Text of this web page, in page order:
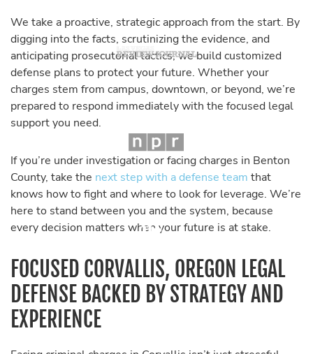
We take a proactive, strategic approach from the start. By
digging into the facts, scrutinizing the evidence, and
anticipating prosecutorial tactics, we build customized
defense plans to protect your future. Whether your
charges stem from campus, downtown, or beyond, we’re
prepared to respond immediately with the focused legal
support you need.
If you’re under investigation or facing charges in Benton
County, take the next step with a defense team that
knows how to fight and where to look for leverage. We’re
here to stand between you and the system, because
every decision matters when your future is at stake.
FOCUSED CORVALLIS, OREGON LEGAL
DEFENSE BACKED BY STRATEGY AND
EXPERIENCE